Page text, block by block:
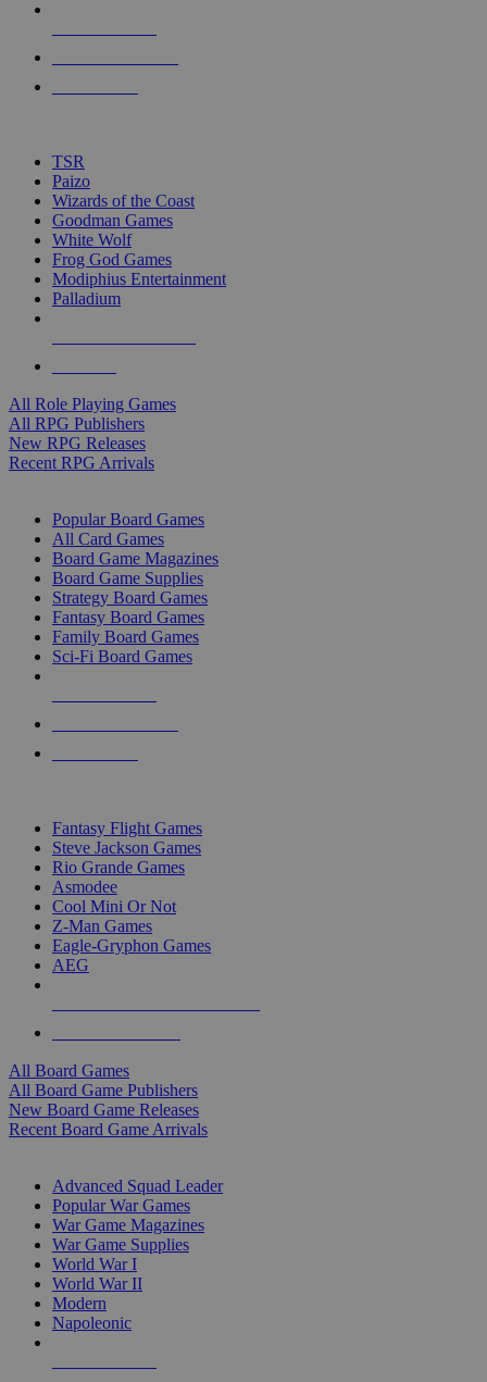
touch
TSR
Paizo
Wizards of the Coast
Goodman Games
White Wolf
Frog God Games
Modiphius Entertainment
Palladium
All Role Playing Games
All RPG Publishers
New RPG Releases
Recent RPG Arrivals
Popular Board Games
All Card Games
Board Game Magazines
Board Game Supplies
Strategy Board Games
Fantasy Board Games
Family Board Games
Sci-Fi Board Games
Fantasy Flight Games
Steve Jackson Games
Rio Grande Games
Asmodee
Cool Mini Or Not
Z-Man Games
Eagle-Gryphon Games
AEG
All Board Games
All Board Game Publishers
New Board Game Releases
Recent Board Game Arrivals
Advanced Squad Leader
Popular War Games
War Game Magazines
War Game Supplies
World War I
World War II
Modern
Napoleonic